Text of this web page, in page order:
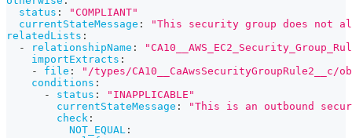
status :
"COMPLIANT"
currentStateMessage :
"This security group does not
relatedLists :
-
relationshipName :
importExtracts :
-
file :
"/types/
conditions :
-
status :
"INAPPLICABLE"
currentStateMessage :
"This is an outbound
check :
NOT_EQUAL :